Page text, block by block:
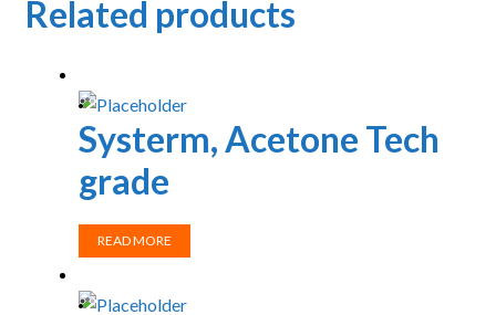
Related products
Systerm, Acetone Tech
grade
READ MORE